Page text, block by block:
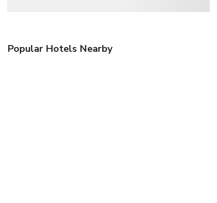
Popular Hotels Nearby